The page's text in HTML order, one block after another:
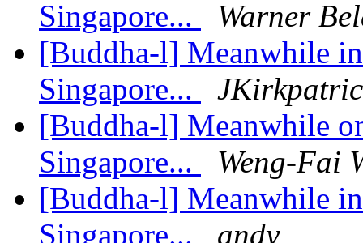
Singapore...
Warner
[Buddha-l] Meanwhile
Singapore...
[Buddha-l] Meanwhile
Singapore...
Weng-Fai
[Buddha-l] Meanwhile
Singapore...
andy